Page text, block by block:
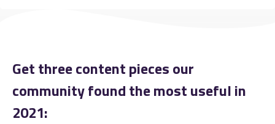
Get three content pieces our
community found the most useful in
2021: